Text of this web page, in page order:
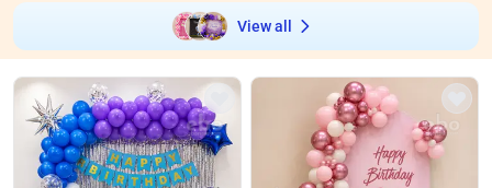
View all